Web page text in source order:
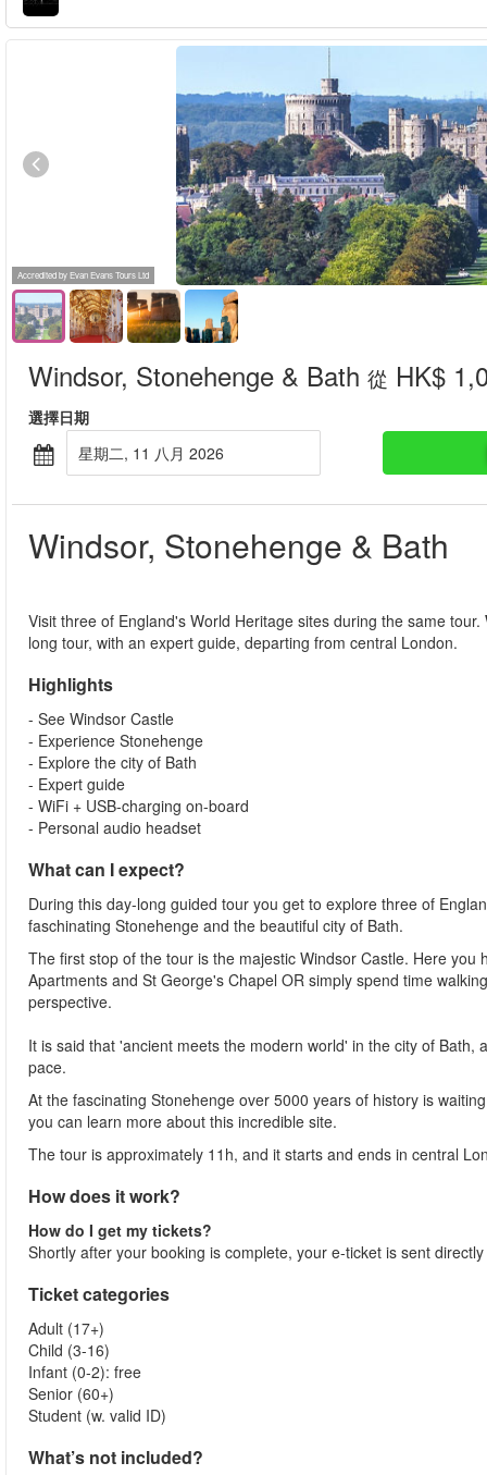
Accredited by Evan Evans Tours Ltd
Windsor, Stonehenge & Bath 從 HK$
選擇日期
星期二, 11 八月 2026
Windsor, Stonehenge & Bath
Visit three of England's World Heritage sites during the same tour.
long tour, with an expert guide, departing from central London.
Highlights
- See Windsor Castle
- Experience Stonehenge
- Explore the city of Bath
- Expert guide
- WiFi + USB-charging on-board
- Personal audio headset
What can I expect?
During this day-long guided tour you get to explore three of
faschinating Stonehenge and the beautiful city of Bath.
The first stop of the tour is the majestic Windsor Castle. Here
Apartments and St George's Chapel OR simply spend time
perspective.
It is said that 'ancient meets the modern world' in the city of
pace.
At the fascinating Stonehenge over 5000 years of history is
you can learn more about this incredible site.
The tour is approximately 11h, and it starts and ends in central
How does it work?
How do I get my tickets?
Shortly after your booking is complete, your e-ticket is sent
Ticket categories
Adult (17+)
Child (3-16)
Infant (0-2): free
Senior (60+)
Student (w. valid ID)
What’s not included?